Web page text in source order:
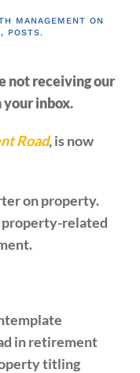
MANAGEMENT ON
, POSTS.
not receiving our
inbox.
Road, is now
on property.
property-related
in retirement
titling